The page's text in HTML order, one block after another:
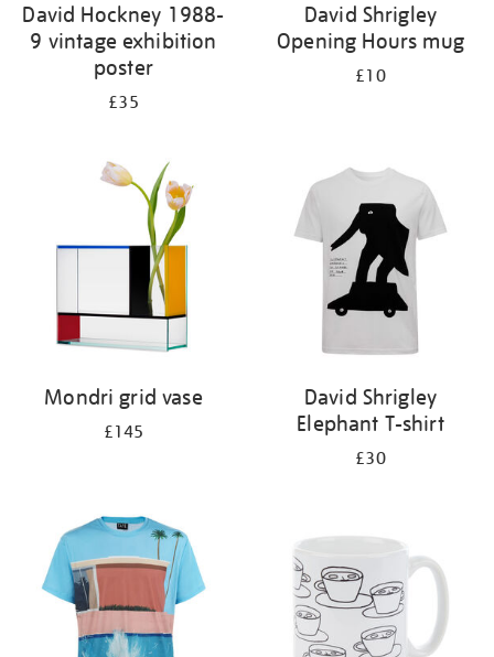
David Hockney 1988-
9 vintage exhibition
poster
£35
David Shrigley
Opening Hours mug
£10
Mondri grid vase
£145
David Shrigley
Elephant T-shirt
£30